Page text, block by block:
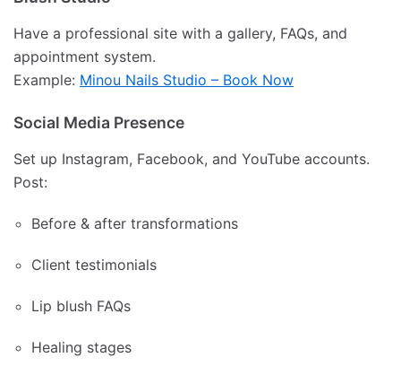
Have a professional site with a gallery, FAQs, and
appointment system.
Example: Minou Nails Studio – Book Now
Social Media Presence
Set up Instagram, Facebook, and YouTube accounts.
Post:
Before & after transformations
Client testimonials
Lip blush FAQs
Healing stages